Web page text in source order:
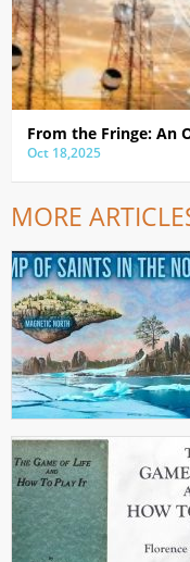
From the Fringe: An
Oct 18,2025
MORE